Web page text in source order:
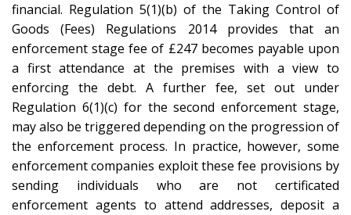
financial. Regulation 5(1)(b) of the Taking Control of
Goods (Fees) Regulations 2014 provides that an
enforcement stage fee of £247 becomes payable upon
a first attendance at the premises with a view to
enforcing the debt. A further fee, set out under
Regulation 6(1)(c) for the second enforcement stage,
may also be triggered depending on the progression of
the enforcement process. In practice, however, some
enforcement companies exploit these fee provisions by
sending individuals who are not certificated
enforcement agents to attend addresses, deposit a